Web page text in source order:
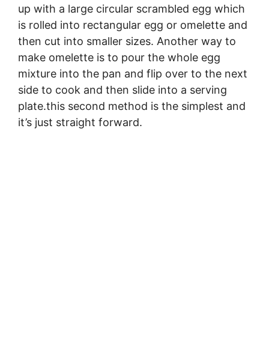
up with a large circular scrambled egg which
is rolled into rectangular egg or omelette and
then cut into smaller sizes. Another way to
make omelette is to pour the whole egg
mixture into the pan and flip over to the next
side to cook and then slide into a serving
plate.this second method is the simplest and
it’s just straight forward.